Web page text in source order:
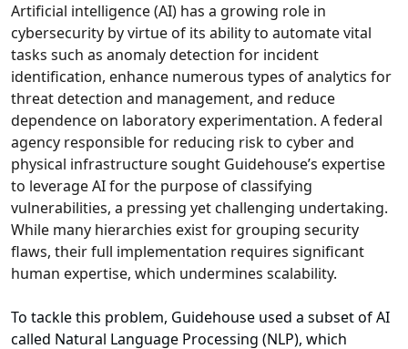
Artificial intelligence (AI) has a growing role in
cybersecurity by virtue of its ability to automate vital
tasks such as anomaly detection for incident
identification, enhance numerous types of analytics for
threat detection and management, and reduce
dependence on laboratory experimentation. A federal
agency responsible for reducing risk to cyber and
physical infrastructure sought Guidehouse’s expertise
to leverage AI for the purpose of classifying
vulnerabilities, a pressing yet challenging undertaking.
While many hierarchies exist for grouping security
flaws, their full implementation requires significant
human expertise, which undermines scalability.
To tackle this problem, Guidehouse used a subset of AI
called Natural Language Processing (NLP), which